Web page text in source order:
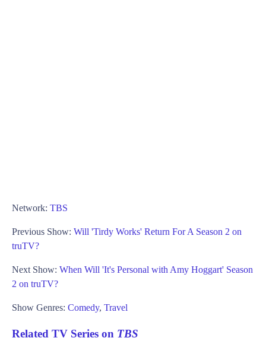
Network: TBS
Previous Show: Will 'Tirdy Works' Return For A Season 2 on
truTV?
Next Show: When Will 'It's Personal with Amy Hoggart' Season
2 on truTV?
Show Genres: Comedy, Travel
Related TV Series on TBS